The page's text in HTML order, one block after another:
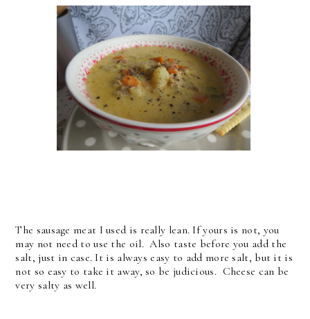
The sausage meat I used is really lean. If yours is not, you
may not need to use the oil. Also taste before you add the
salt, just in case. It is always easy to add more salt, but it is
not so easy to take it away, so be judicious. Cheese can be
very salty as well.